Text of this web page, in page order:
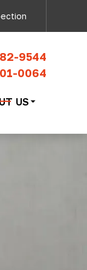
9544
0064
US